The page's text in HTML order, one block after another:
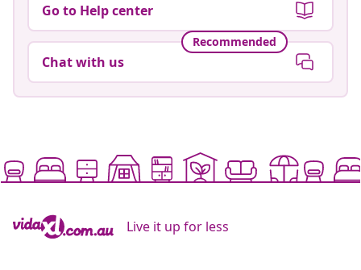
Go to Help center
Recommended
Chat with us
Live it up for less